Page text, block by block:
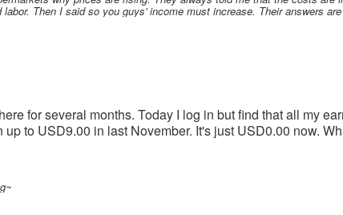
Then I said so you guys' income must increase. Their answers
for several months. Today I log in but find that all my
to USD9.00 in last November. It's just USD0.00 now.